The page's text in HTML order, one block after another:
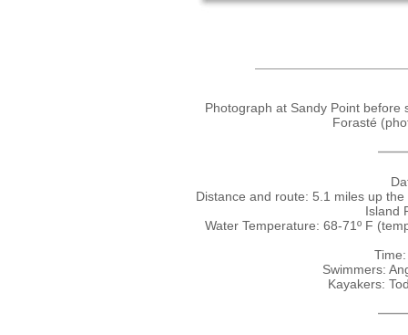
Photograph at Sandy Point before
Forasté
Distance and route: 5.1 miles up
Island
Water Temperature: 68-71º F
Swimmers:
Kayakers: